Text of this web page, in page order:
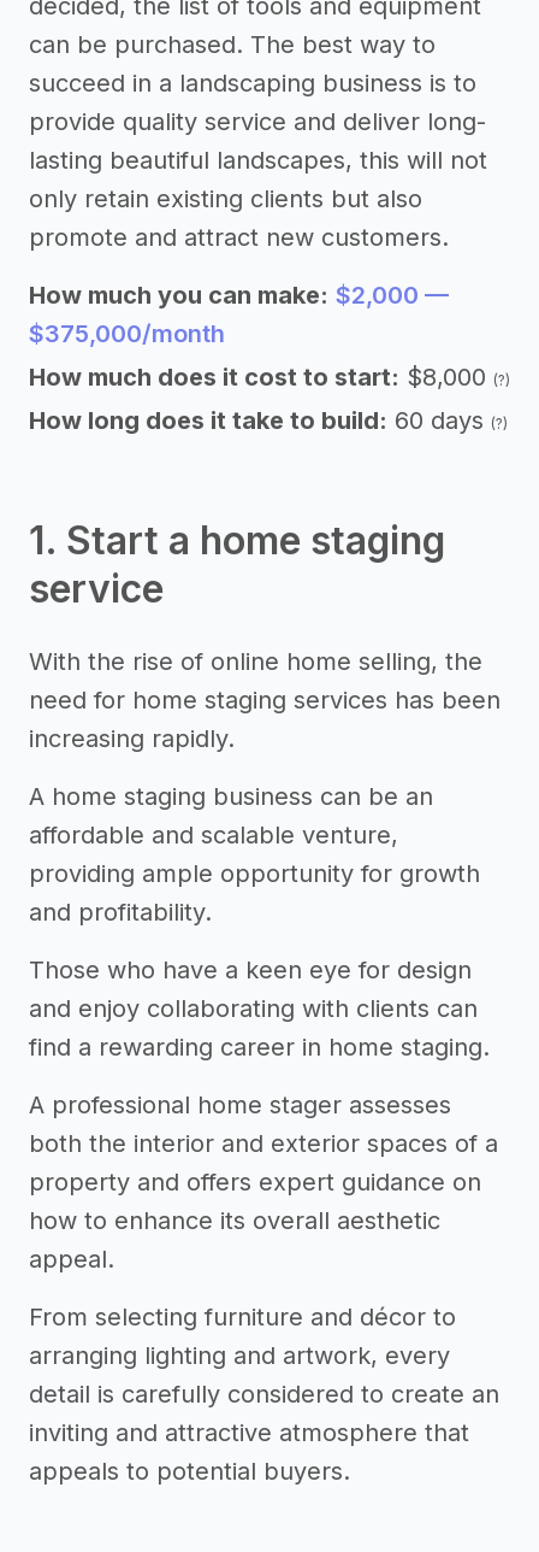
decided, the list of tools and equipment
can be purchased. The best way to
succeed in a landscaping business is to
provide quality service and deliver long-
lasting beautiful landscapes, this will not
only retain existing clients but also
promote and attract new customers.
How much you can make: $2,000 —
$375,000/month
How much does it cost to start: $8,000 (?)
How long does it take to build: 60 days (?)
1. Start a home staging
service
With the rise of online home selling, the
need for home staging services has been
increasing rapidly.
A home staging business can be an
affordable and scalable venture,
providing ample opportunity for growth
and profitability.
Those who have a keen eye for design
and enjoy collaborating with clients can
find a rewarding career in home staging.
A professional home stager assesses
both the interior and exterior spaces of a
property and offers expert guidance on
how to enhance its overall aesthetic
appeal.
From selecting furniture and décor to
arranging lighting and artwork, every
detail is carefully considered to create an
inviting and attractive atmosphere that
appeals to potential buyers.